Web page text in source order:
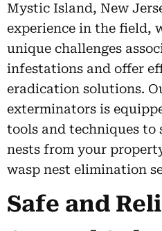
Mystic Island, New
experience in the field,
unique challenges
infestations and offer
eradication solutions.
exterminators is
tools and techniques to
nests from your
wasp nest elimination
Safe and